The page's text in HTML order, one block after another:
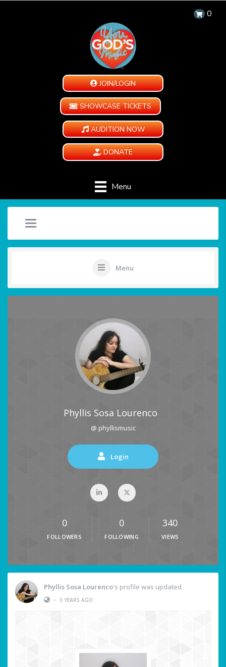
0
JOIN/LOGIN
SHOWCASE TICKETS
AUDITION NOW
DONATE
Menu
Menu
Phyllis Sosa Lourenco
@ phyllismusic
Login
0
FOLLOWERS
0
FOLLOWING
340
VIEWS
Phyllis Sosa Lourenco's profile was updated
• 3 YEARS AGO